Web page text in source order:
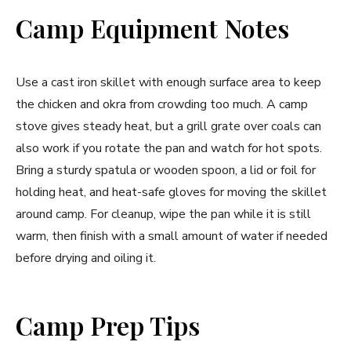
Camp Equipment Notes
Use a cast iron skillet with enough surface area to keep
the chicken and okra from crowding too much. A camp
stove gives steady heat, but a grill grate over coals can
also work if you rotate the pan and watch for hot spots.
Bring a sturdy spatula or wooden spoon, a lid or foil for
holding heat, and heat-safe gloves for moving the skillet
around camp. For cleanup, wipe the pan while it is still
warm, then finish with a small amount of water if needed
before drying and oiling it.
Camp Prep Tips